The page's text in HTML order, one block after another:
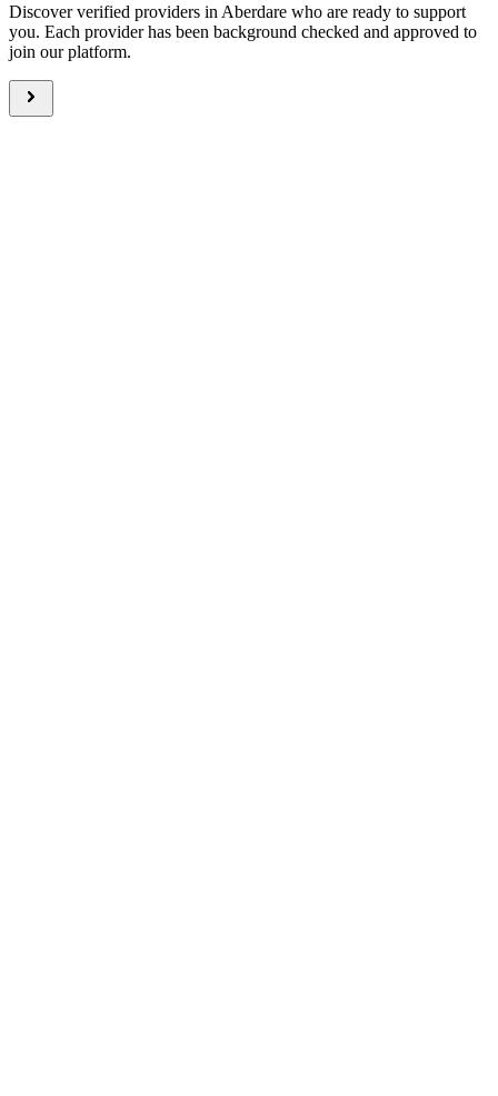
Discover verified providers in Aberdare who are ready to support
you. Each provider has been background checked and approved to
join our platform.